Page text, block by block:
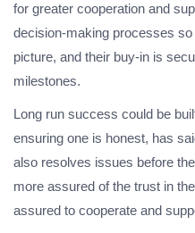
for greater cooperation and
decision-making processes
picture, and their buy-in is
milestones.
Long run success could be
ensuring one is honest, has
also resolves issues before
more assured of the trust in
assured to cooperate and